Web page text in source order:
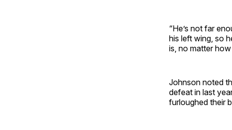
“He’s not far
his left wing, so
is, no matter
Johnson noted
defeat in last
furloughed their